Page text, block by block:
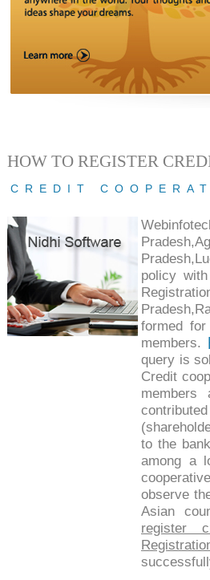
HOW TO REGISTER
CREDIT
policy
formed
members.
query is
Credit
to the
among a
observe
Asian
register